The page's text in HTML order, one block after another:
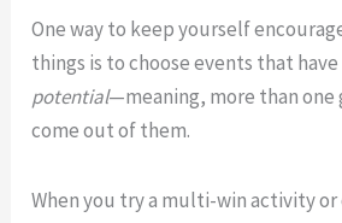
One way to keep yourself
things is to choose events that have
potential—meaning, more than one
come out of them.
When you try a multi-win activity or